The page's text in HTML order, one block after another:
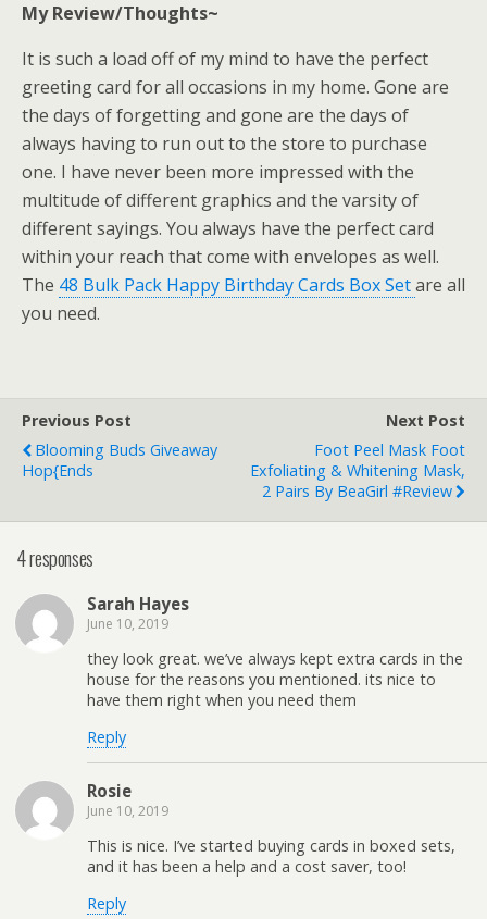
My Review/Thoughts~
It is such a load off of my mind to have the perfect
greeting card for all occasions in my home. Gone are
the days of forgetting and gone are the days of
always having to run out to the store to purchase
one. I have never been more impressed with the
multitude of different graphics and the varsity of
different sayings. You always have the perfect card
within your reach that come with envelopes as well.
The 48 Bulk Pack Happy Birthday Cards Box Setare all
you need.
Previous Post
Blooming Buds Giveaway
Hop{ends
Next Post
Foot Peel Mask Foot
Exfoliating & Whitening Mask,
2 Pairs By BeaGirl #Review
4 responses
Sarah Hayes
June 10, 2019
they look great. we’ve always kept extra cards in the
house for the reasons you mentioned. its nice to
have them right when you need them
Reply
Rosie
June 10, 2019
This is nice. I’ve started buying cards in boxed sets,
and it has been a help and a cost saver, too!
Reply